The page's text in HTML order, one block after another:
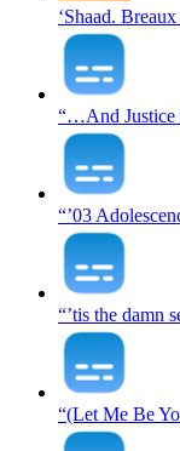
‘Shaad.
“…And Justice
“’03
“’tis the damn
“(Let Me Be